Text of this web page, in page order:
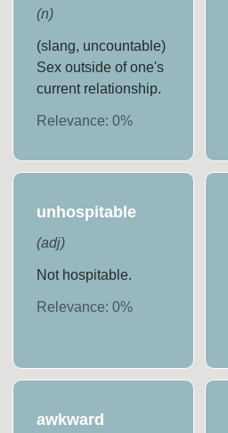
(n)
(slang, uncountable)
Sex outside of one's
current relationship.
Relevance:0%
unhospitable
(adj)
Not hospitable.
Relevance:0%
awkward